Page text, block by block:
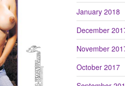
January 2018
December
November
October 2017